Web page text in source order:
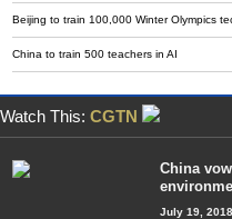
Beijing to train 100,000 Winter Olympics
China to train 500 teachers in AI
Watch This: CGTN
China
July 19, 2018